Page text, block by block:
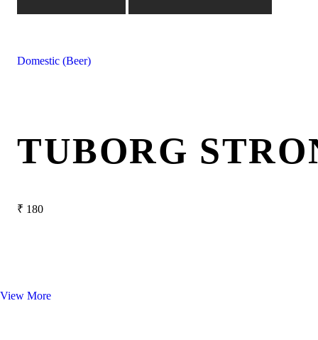
Domestic (Beer)
TUBORG
₹ 180
View More